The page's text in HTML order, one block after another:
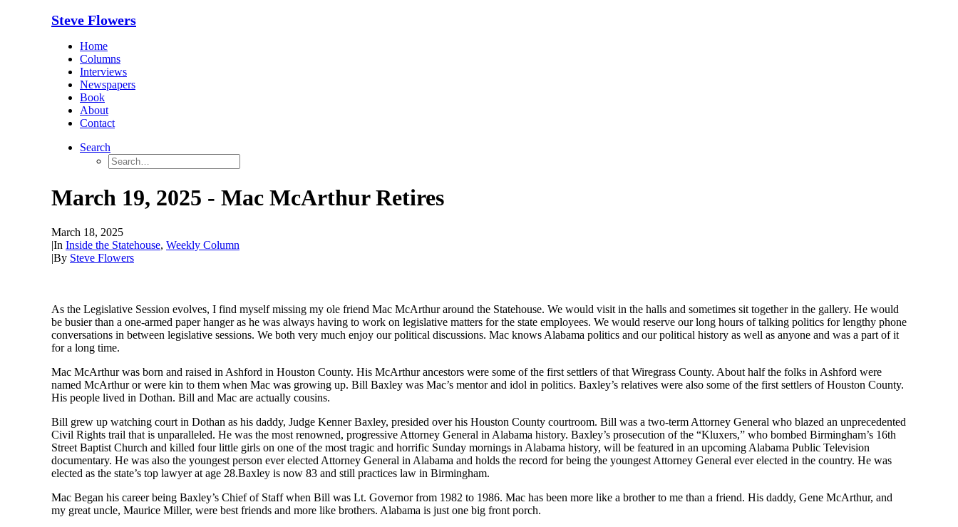
Steve Flowers
Home
Columns
Interviews
Newspapers
Book
About
Contact
Search
March 19, 2025 - Mac McArthur Retires
March 18, 2025
|In Inside the Statehouse, Weekly Column
|By Steve Flowers
As the Legislative Session evolves, I find myself missing my ole friend Mac McArthur around the Statehouse. We would visit in the halls and sometimes sit together in the gallery. He would
be busier than a one-armed paper hangeras he was always having to work on legislative matters for the state employees. We would reserve our long hours of talking politics for lengthy phone
conversations in between legislative sessions. We both very much enjoy our political discussions. Mac knows Alabama politics and our political history as well as anyone and was a part of it
for a long time.
Mac McArthurwas born and raised in Ashford in Houston County. His McArthur ancestors were some of the first settlers of that Wiregrass County. About half the folks in Ashford were
named McArthur or were kin to them when Mac was growing up. Bill Baxley was Mac’s mentor and idol in politics. Baxley’s relatives were also some of the first settlers of Houston County.
His people lived in Dothan. Bill and Mac are actually cousins.
Bill grew up watching court in Dothan as his daddy, Judge Kenner Baxley, presided over his Houston County courtroom. Bill was a two-term Attorney General who blazed an unprecedented
Civil Rights trail that is unparalleled. He was the most renowned, progressive Attorney General in Alabama history. Baxley’s prosecution of the “Kluxers,” who bombed Birmingham’s 16th
Street Baptist Church and killed fourlittle girls on one of the most tragic and horrific Sunday mornings in Alabama history, will be featured in an upcoming Alabama Public Television
documentary. He was also the youngest person ever elected Attorney General in Alabama and holds the record for being the youngest Attorney General ever elected in the country. He was
elected as the state’s top lawyer at age 28.Baxley is now 83 and still practices law in Birmingham.
Mac Began his careerbeing Baxley’s Chief of Staff when Bill was Lt. Governorfrom 1982 to 1986. Mac has been more like a brother to me than a friend. His daddy, Gene McArthur, and
my great uncle, Maurice Miller, were best friends and more like brothers. Alabama is just one big front porch.